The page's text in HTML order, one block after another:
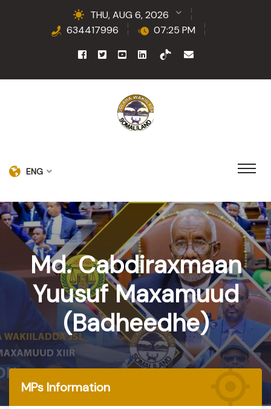
THU, AUG 6, 2026
634417996
07:25 PM
ENG
Md. Cabdiraxmaan
Yuusuf Maxamuud
(Badheedhe)
Home
MPs Information